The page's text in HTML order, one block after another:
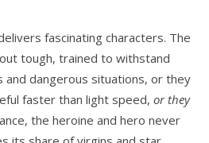
fascinating characters. The
tough, trained to withstand
and dangerous situations, or they
faster than light speed, or they
the heroine and hero never